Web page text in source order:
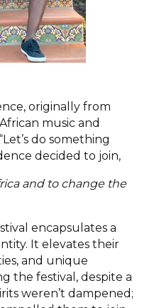
originally from
music and
do something
decided to join,
and to change the
encapsulates a
It elevates their
and unique
the festival, despite a
weren’t dampened;